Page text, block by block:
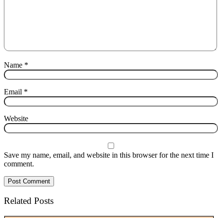
Name *
Email *
Website
Save my name, email, and website in this browser for the next time I
comment.
Related Posts